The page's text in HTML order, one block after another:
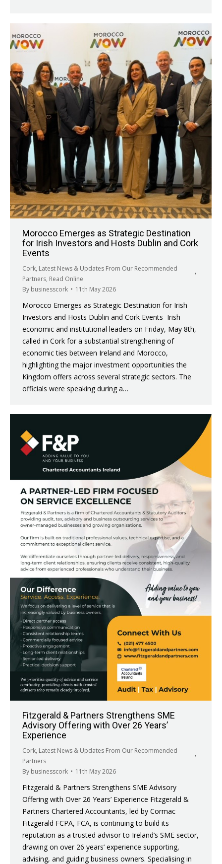
Morocco Emerges as Strategic Destination
for Irish Investors and Hosts Dublin and Cork
Events
Cork, Latest News & Updates From Our Recommended
Partners, Read Online
By businesscork 11th May 2026
Morocco Emerges as Strategic Destination for Irish
Investors and Hosts Dublin and Cork Events Irish
economic and institutional leaders on Friday, May 8th,
called in Cork for a substantial strengthening of
economic ties between Ireland and Morocco,
highlighting the major investment opportunities the
Kingdom offers across several strategic sectors. The
officials were speaking during a…
Fitzgerald & Partners Strengthens SME
Advisory Offering with Over 26 Years’
Experience
Cork, Latest News & Updates From Our Recommended
Partners
By businesscork 11th May 2026
Fitzgerald & Partners Strengthens SME Advisory
Offering with Over 26 Years’ Experience Fitzgerald &
Partners Chartered Accountants, led by Cormac
Fitzgerald FCPA, FCA, is continuing to build its
reputation as a trusted advisor to Ireland’s SME sector,
drawing on over 26 years’ experience supporting,
advising, and guiding business owners. Specialising in